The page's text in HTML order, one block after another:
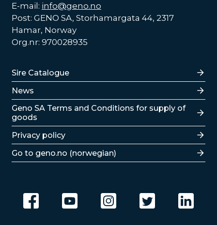
E-mail: info@geno.no
Post: GENO SA, Storhamargata 44, 2317
Hamar, Norway
Org.nr: 970028935
Lenker
Sire Catalogue
News
Lenker
Geno SA Terms and Conditions for supply of
goods
Privacy policy
Go to geno.no (norwegian)